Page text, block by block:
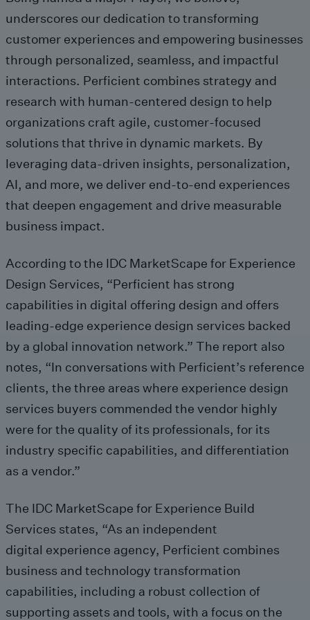
underscores our dedication to transforming
customer experiences and empowering businesses
through personalized, seamless, and impactful
interactions. Perficient combines strategy and
research with human-centered design to help
organizations craft agile, customer-focused
solutions that thrive in dynamic markets. By
leveraging data-driven insights, personalization,
AI, and more, we deliver end-to-end experiences
that deepen engagement and drive measurable
business impact.
According to the IDC MarketScape for Experience
Design Services, “Perficient has strong
capabilities in digital offering design and offers
leading-edge experience design services backed
by a global innovation network.” The report also
notes, “In conversations with Perficient’s reference
clients, the three areas where experience design
services buyers commended the vendor highly
were for the quality of its professionals, for its
industry specific capabilities, and differentiation
as a vendor.”
The IDC MarketScape for Experience Build
Services states, “As an independent
digital experience agency, Perficient combines
business and technology transformation
capabilities, including a robust collection of
supporting assets and tools, with a focus on the